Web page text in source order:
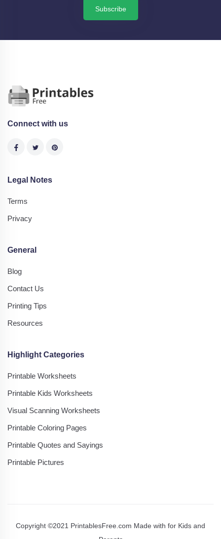
Subscribe
Connect with us
Legal Notes
Terms
Privacy
General
Blog
Contact Us
Printing Tips
Resources
Highlight Categories
Printable Worksheets
Printable Kids Worksheets
Visual Scanning Worksheets
Printable Coloring Pages
Printable Quotes and Sayings
Printable Pictures
Copyright ©2021 PrintablesFree.com Made with for Kids and